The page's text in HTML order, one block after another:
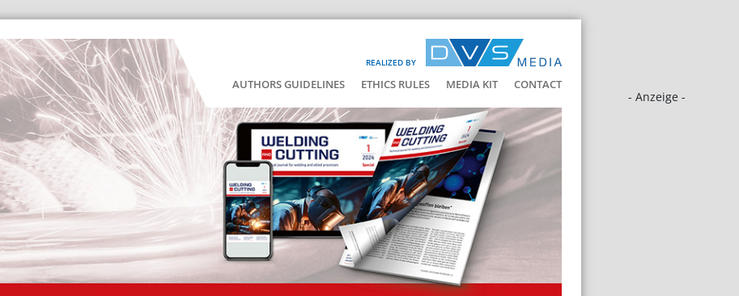
REALIZED BY
AUTHORS GUIDELINES ETHICS RULES MEDIA KIT CONTACT
- Anzeige -